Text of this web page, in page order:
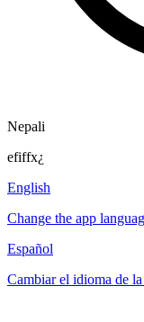
Nepali
efiffx¿
English
Change the app
Español
Cambiar el idioma de